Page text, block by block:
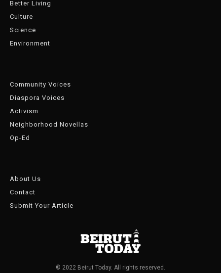
Better Living
Culture
Science
Environment
Community Voices
Diaspora Voices
Activism
Neighborhood Novellas
Op-Ed
About Us
Contact
Submit Your Article
© 2022 Beirut Today. All rights reserved.